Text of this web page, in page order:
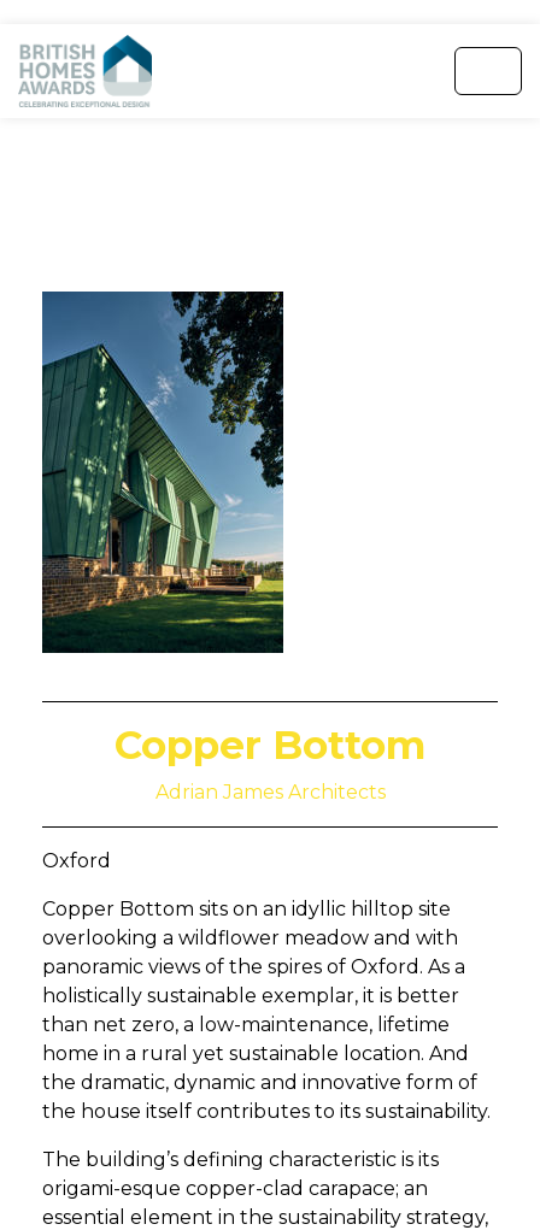
Copper Bottom
Adrian James Architects
Oxford
Copper Bottom sits on an idyllic hilltop site
overlooking a wildflower meadow and with
panoramic views of the spires of Oxford. As a
holistically sustainable exemplar, it is better
than net zero, a low-maintenance, lifetime
home in a rural yet sustainable location. And
the dramatic, dynamic and innovative form of
the house itself contributes to its sustainability.
The building’s defining characteristic is its
origami-esque copper-clad carapace; an
essential element in the sustainability strategy,